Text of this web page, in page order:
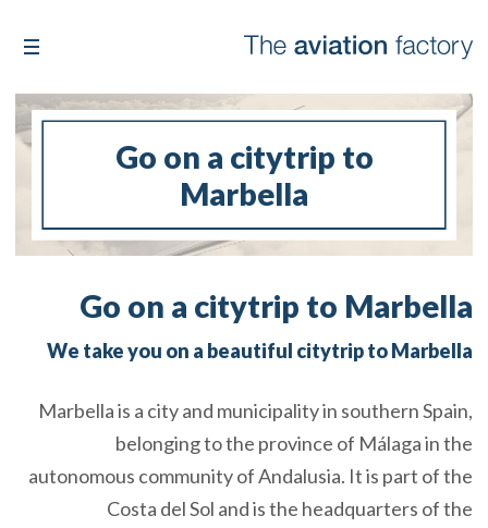
Go on a citytrip to
Marbella
Go on a citytrip to Marbella
We take you on a beautiful citytrip to Marbella
Marbella is a city and municipality in southern Spain,
belonging to the province of Málaga in the
autonomous community of Andalusia. It is part of the
Costa del Sol and is the headquarters of the